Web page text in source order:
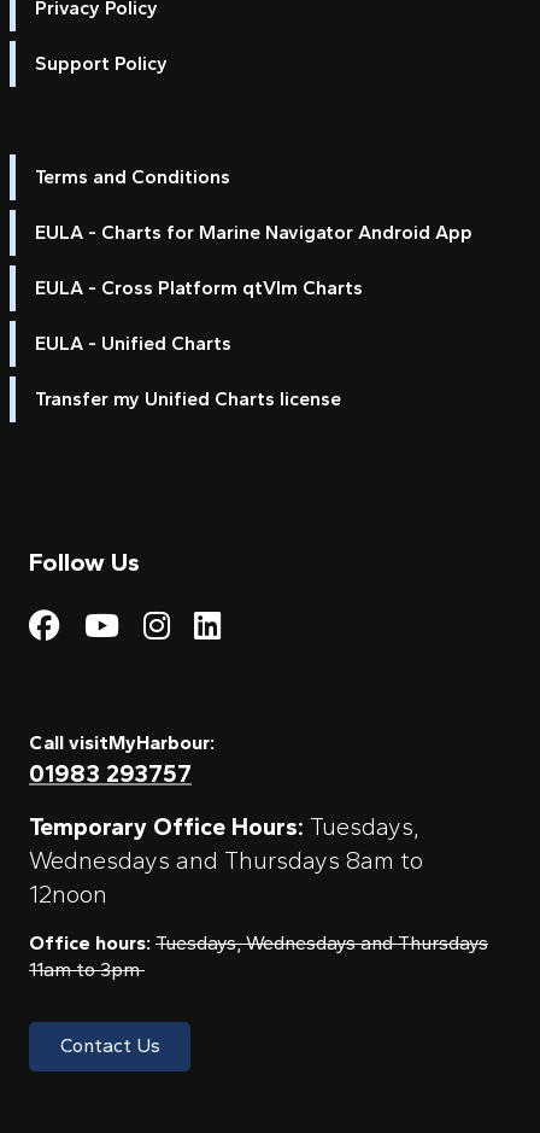
Privacy Policy
Support Policy
Terms and Conditions
EULA - Charts for Marine Navigator Android App
EULA - Cross Platform qtVlm Charts
EULA - Unified Charts
Transfer my Unified Charts license
Follow Us
Visit My Harbour on
Visit My
Visit My Harbour on
Visit My Harbour
Call visitMyHarbour:
01983 293757
Temporary Office Hours: Tuesdays,
Wednesdays and Thursdays 8am to
12noon
Office hours: Tuesdays, Wednesdays and Thursdays
11am to 3pm
Contact Us